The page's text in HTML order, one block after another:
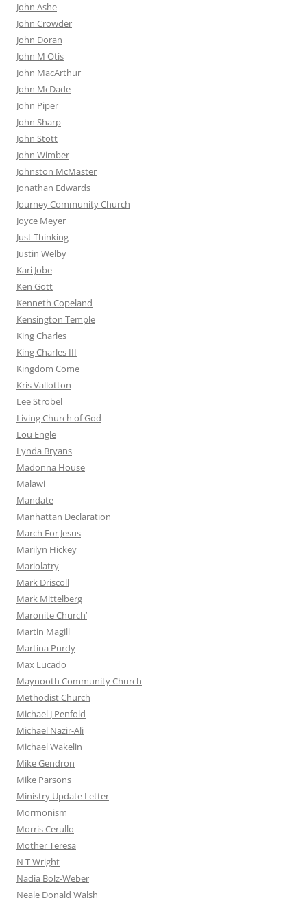
John Ashe
John Crowder
John Doran
John M Otis
John MacArthur
John McDade
John Piper
John Sharp
John Stott
John Wimber
Johnston McMaster
Jonathan Edwards
Journey Community Church
Joyce Meyer
Just Thinking
Justin Welby
Kari Jobe
Ken Gott
Kenneth Copeland
Kensington Temple
King Charles
King Charles III
Kingdom Come
Kris Vallotton
Lee Strobel
Living Church of God
Lou Engle
Lynda Bryans
Madonna House
Malawi
Mandate
Manhattan Declaration
March For Jesus
Marilyn Hickey
Mariolatry
Mark Driscoll
Mark Mittelberg
Maronite Church’
Martin Magill
Martina Purdy
Max Lucado
Maynooth Community Church
Methodist Church
Michael J Penfold
Michael Nazir-Ali
Michael Wakelin
Mike Gendron
Mike Parsons
Ministry Update Letter
Mormonism
Morris Cerullo
Mother Teresa
N T Wright
Nadia Bolz-Weber
Neale Donald Walsh